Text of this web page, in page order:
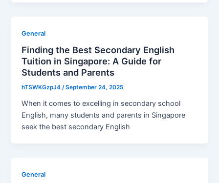
General
Finding the Best Secondary English
Tuition in Singapore: A Guide for
Students and Parents
hTSWKGzpJ4/September 24, 2025
When it comes to excelling in secondary school
English, many students and parents in Singapore
seek the best secondary English
General